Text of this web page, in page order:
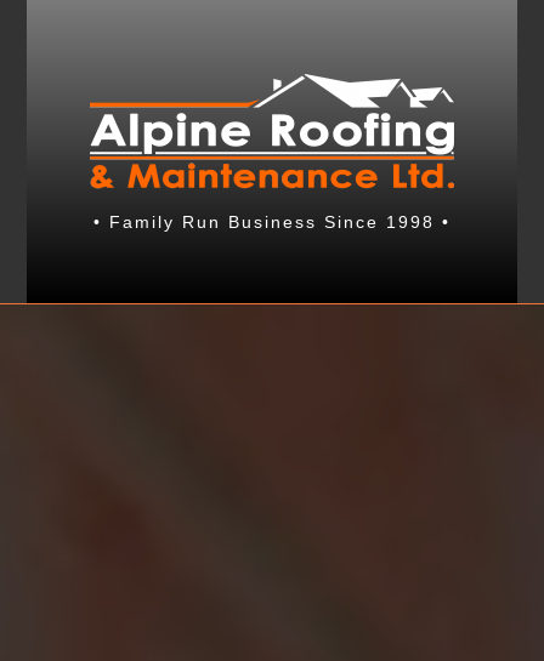
• Family Run Business Since 1998 •